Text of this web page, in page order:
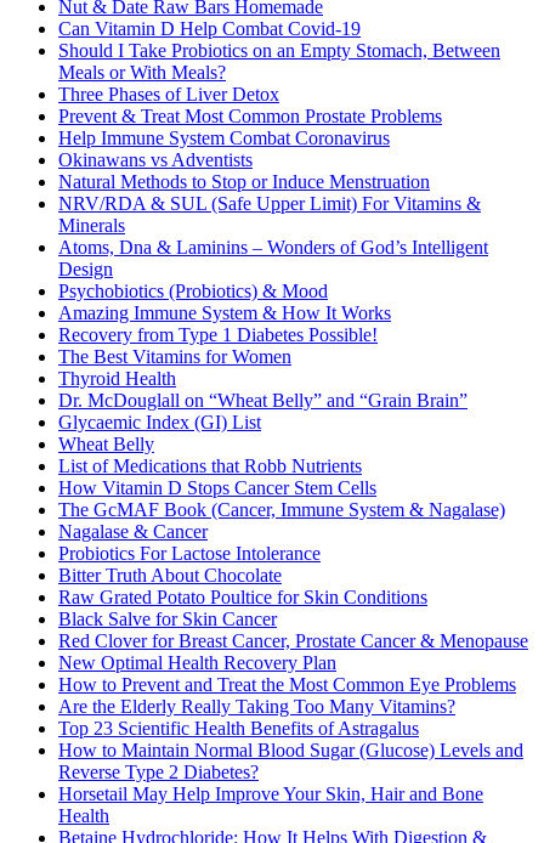
Nut & Date Raw Bars Homemade
Can Vitamin D Help Combat Covid-19
Should I Take Probiotics on an Empty Stomach, Between
Meals or With Meals?
Three Phases of Liver Detox
Prevent & Treat Most Common Prostate Problems
Help Immune System Combat Coronavirus
Okinawans vs Adventists
Natural Methods to Stop or Induce Menstruation
NRV/RDA & SUL (Safe Upper Limit) For Vitamins &
Minerals
Atoms, Dna & Laminins – Wonders of God’s Intelligent
Design
Psychobiotics (Probiotics) & Mood
Amazing Immune System & How It Works
Recovery from Type 1 Diabetes Possible!
The Best Vitamins for Women
Thyroid Health
Dr. McDouglall on “Wheat Belly” and “Grain Brain”
Glycaemic Index (GI) List
Wheat Belly
List of Medications that Robb Nutrients
How Vitamin D Stops Cancer Stem Cells
The GcMAF Book (Cancer, Immune System & Nagalase)
Nagalase & Cancer
Probiotics For Lactose Intolerance
Bitter Truth About Chocolate
Raw Grated Potato Poultice for Skin Conditions
Black Salve for Skin Cancer
Red Clover for Breast Cancer, Prostate Cancer & Menopause
New Optimal Health Recovery Plan
How to Prevent and Treat the Most Common Eye Problems
Are the Elderly Really Taking Too Many Vitamins?
Top 23 Scientific Health Benefits of Astragalus
How to Maintain Normal Blood Sugar (Glucose) Levels and
Reverse Type 2 Diabetes?
Horsetail May Help Improve Your Skin, Hair and Bone
Health
Betaine Hydrochloride: How It Helps With Digestion &